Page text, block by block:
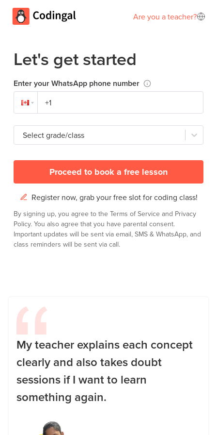
Are you a teacher?
Let's get started
Enter your WhatsApp phone number
Select grade/class
Proceed to book a free lesson
Register now, grab your free slot for coding class!
By signing up, you agree to the Terms of Service and Privacy
Policy. You also agree that you have parental consent.
Important updates will be sent via email, SMS & WhatsApp, and
class reminders will be sent via call.
My teacher explains each concept
clearly and also takes doubt
sessions if I want to learn
something again.